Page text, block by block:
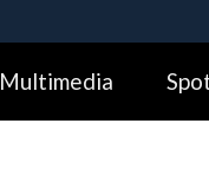
Alock (
Share sensitive
Multimedia